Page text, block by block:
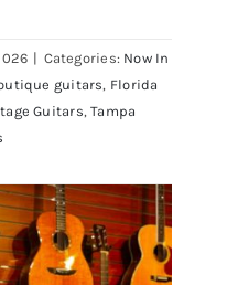
| Categories: Now In
guitars, Florida
Guitars,Tampa